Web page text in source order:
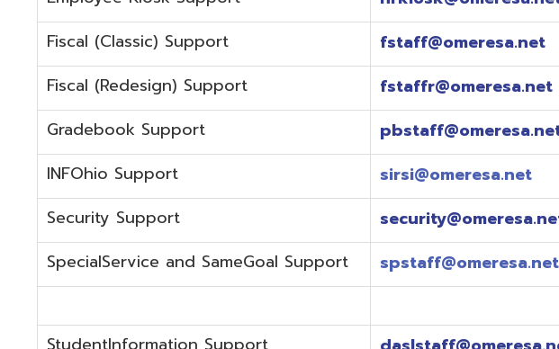
INFOhio Support
sirsi@omeresa.net
Security Support
security@omeresa.net
SpecialService and SameGoal Support
spstaff@omeresa.net
StudentInformation Support
daslstaff@omeresa.net
Technical Support
techstaff@omeresa.net
Emergencies or if the issue is complex and needs to be explained over the
phone during normal business hours (7:30 am-4:00 pm)